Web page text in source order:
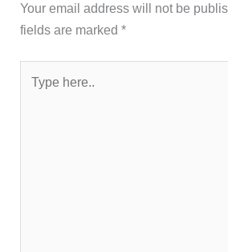
Your email address will not be
fields are marked*
here..